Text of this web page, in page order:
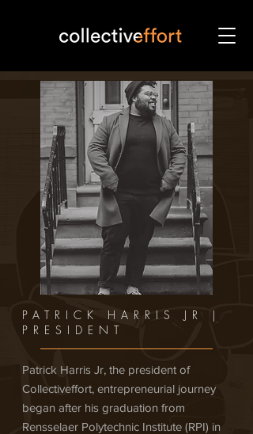
PATRICK HARRIS JR |
PRESIDENT
Patrick Harris Jr, the president of
Collectiveffort, entrepreneurial journey
began after his graduation from
Rensselaer Polytechnic Institute (RPI) in